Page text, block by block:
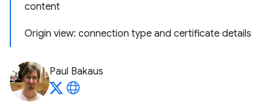
content
Origin view: connection type and certificate details
Paul Bakaus